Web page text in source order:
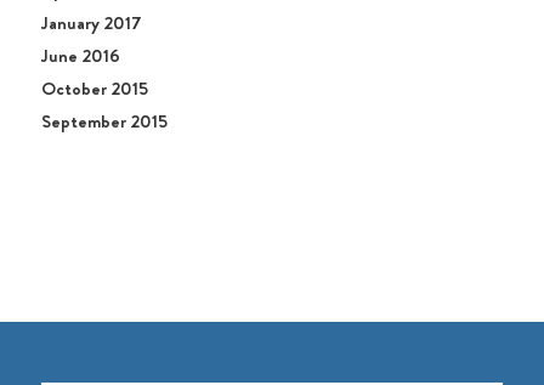
January 2017
June 2016
October 2015
September 2015